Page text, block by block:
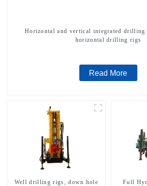
Horizontal and vertical integrated
horizontal drilling rigs
Read More
Well drilling rigs, down hole
Full